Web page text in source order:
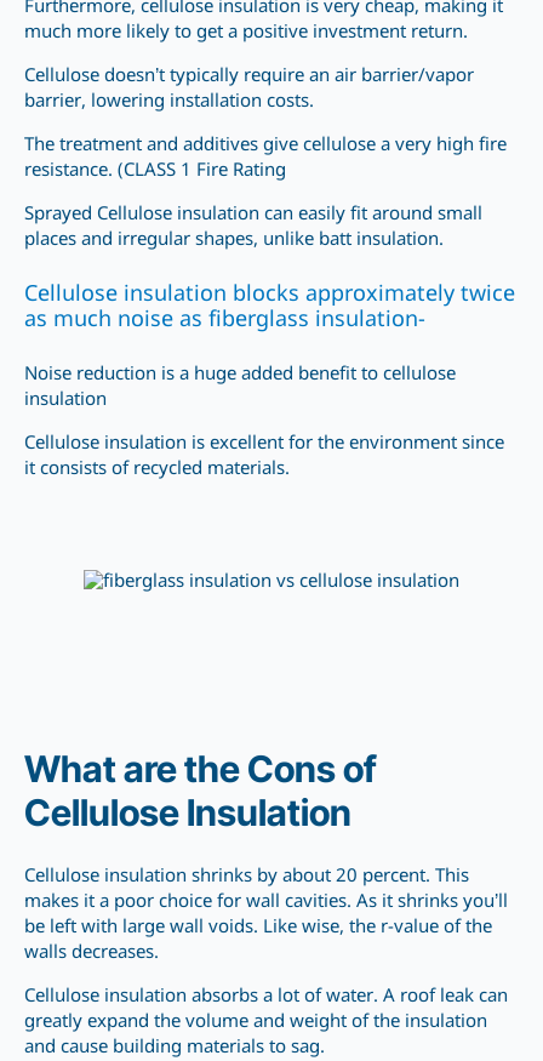
Furthermore, cellulose insulation is very cheap, making it
much more likely to get a positive investment return.
Cellulose doesn’t typically require an air barrier/vapor
barrier, lowering installation costs.
The treatment and additives give cellulose a very high fire
resistance. (CLASS 1 Fire Rating
Sprayed Cellulose insulation can easily fit around small
places and irregular shapes, unlike batt insulation.
Cellulose insulation blocks approximately twice
as much noise as fiberglass insulation-
Noise reduction is a huge added benefit to cellulose
insulation
Cellulose insulation is excellent for the environment since
it consists of recycled materials.
What are the Cons of
Cellulose Insulation
Cellulose insulation shrinks by about 20 percent. This
makes it a poor choice for wall cavities. As it shrinks you’ll
be left with large wall voids. Like wise, the r-value of the
walls decreases.
Cellulose insulation absorbs a lot of water. A roof leak can
greatly expand the volume and weight of the insulation
and cause building materials to sag.